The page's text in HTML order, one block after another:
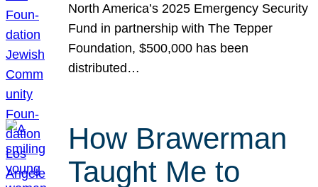
North America’s 2025 Emergency Security
Fund in partnership with The Tepper
Foundation, $500,000 has been
distributed…
How Brawerman
Taught Me to